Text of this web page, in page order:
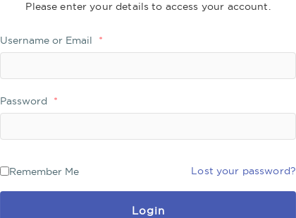
Please enter your details to access your account.
Username or Email *
Password *
Remember Me Lost your password?
Login